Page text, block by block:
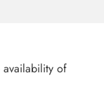
availability of